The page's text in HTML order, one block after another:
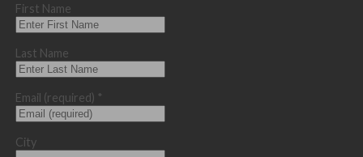
First Name
Last Name
Email (required) *
City